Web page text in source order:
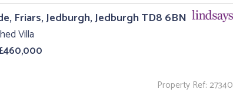
Friars, Jedburgh, Jedburgh TD8 6BN
Villa
Property Ref: 27340